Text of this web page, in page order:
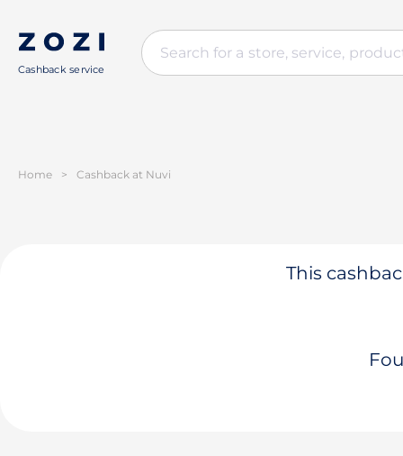
Cashback service
Home > Cashback at Nuvi
This